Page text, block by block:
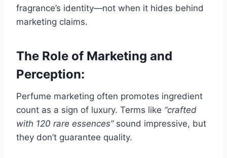
fragrance’s identity—not when it hides behind
marketing claims.
The Role of Marketing and
Perception:
Perfume marketing often promotes ingredient
count as a sign of luxury. Terms like “crafted
with 120 rare essences”sound impressive, but
they don’t guarantee quality.